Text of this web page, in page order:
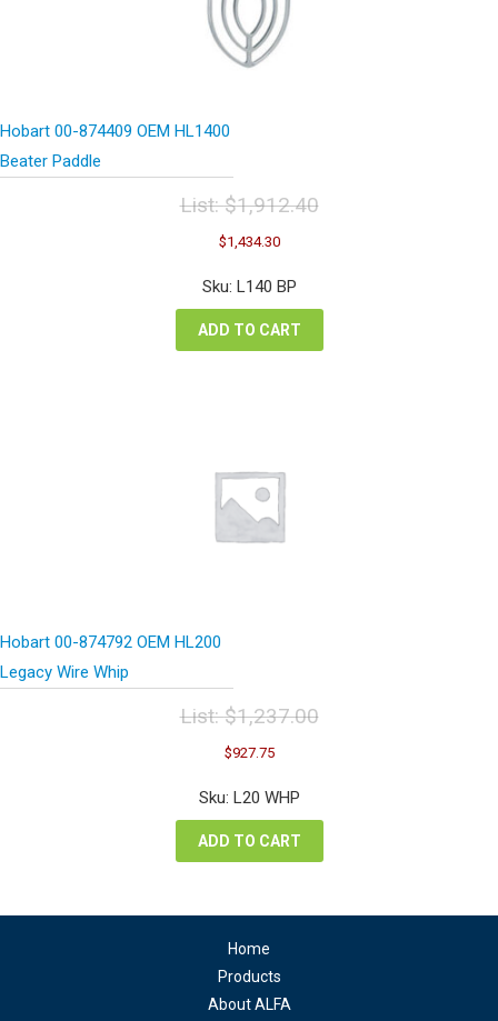
Hobart 00-874409 OEM HL1400
Beater Paddle
List:$1,912.40
Original
price
was:
$1,912.40.
$1,434.30Current
is:
Sku: L140 BP
ADD TO CART
Hobart 00-874792 OEM HL200
Legacy Wire Whip
List:$1,237.00
Original
price
was:
$1,237.00.
$927.75Current
is:
Sku: L20 WHP
ADD TO CART
Home
Products
About ALFA